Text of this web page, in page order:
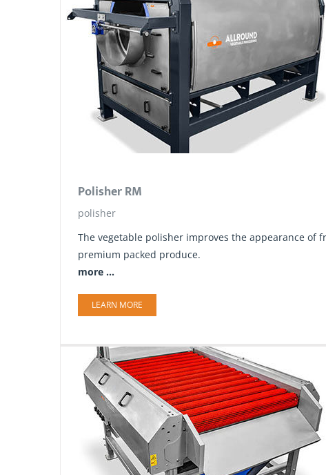
Polisher RM
polisher
The vegetable polisher improves the appearance of
premium packed produce.
more ...
LEARN MORE